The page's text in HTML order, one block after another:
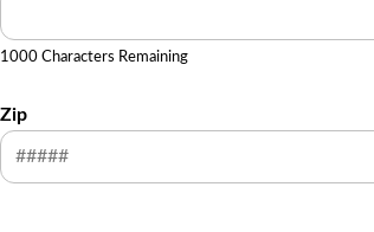
1000 Characters Remaining
Zip